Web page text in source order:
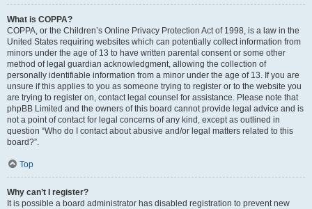
What is COPPA?
COPPA, or the Children’s Online Privacy Protection Act of 1998, is a law in the
United States requiring websites which can potentially collect information from
minors under the age of 13 to have written parental consent or some other
method of legal guardian acknowledgment, allowing the collection of
personally identifiable information from a minor under the age of 13. If you are
unsure if this applies to you as someone trying to register or to the website you
are trying to register on, contact legal counsel for assistance. Please note that
phpBB Limited and the owners of this board cannot provide legal advice and is
not a point of contact for legal concerns of any kind, except as outlined in
question “Who do I contact about abusive and/or legal matters related to this
board?”.
Top
Why can’t I register?
It is possible a board administrator has disabled registration to prevent new